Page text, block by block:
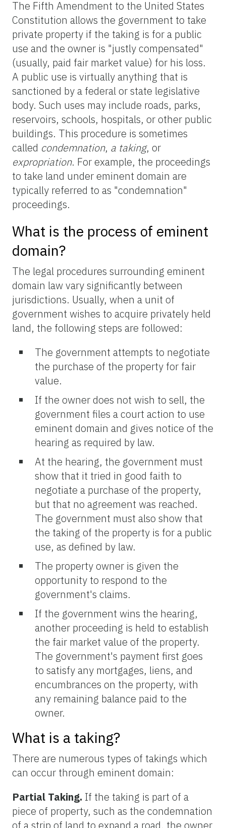
The Fifth Amendment to the United States
Constitution allows the government to take
private property if the taking is for a public
use and the owner is "justly compensated"
(usually, paid fair market value) for his loss.
A public use is virtually anything that is
sanctioned by a federal or state legislative
body. Such uses may include roads, parks,
reservoirs, schools, hospitals, or other public
buildings. This procedure is sometimes
called condemnation, a taking, or
expropriation. For example, the proceedings
to take land under eminent domain are
typically referred to as "condemnation"
proceedings.
What is the process of eminent
domain?
The legal procedures surrounding eminent
domain law vary significantly between
jurisdictions. Usually, when a unit of
government wishes to acquire privately held
land, the following steps are followed:
The government attempts to negotiate
the purchase of the property for fair
value.
If the owner does not wish to sell, the
government files a court action to use
eminent domain and gives notice of the
hearing as required by law.
At the hearing, the government must
show that it tried in good faith to
negotiate a purchase of the property,
but that no agreement was reached.
The government must also show that
the taking of the property is for a public
use, as defined by law.
The property owner is given the
opportunity to respond to the
government's claims.
If the government wins the hearing,
another proceeding is held to establish
the fair market value of the property.
The government's payment first goes
to satisfy any mortgages, liens, and
encumbrances on the property, with
any remaining balance paid to the
owner.
What is a taking?
There are numerous types of takings which
can occur through eminent domain:
Partial Taking. If the taking is part of a
piece of property, such as the condemnation
of a strip of land to expand a road, the owner